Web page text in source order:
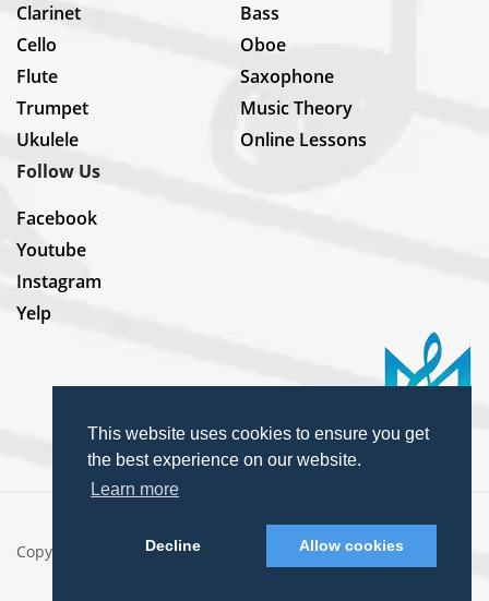
This website uses cookies to ensure you get
the best experience on our website.
Learn more
Decline Allow cookies
Clarinet
Bass
Cello
Oboe
Flute
Saxophone
Trumpet
Music Theory
Ukulele
Online Lessons
Follow Us
Facebook
Youtube
Instagram
Yelp
Copyright © 2025 MusiKey. All rights reserved.